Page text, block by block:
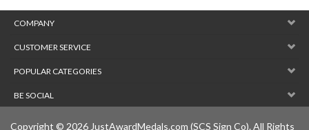
write a review
COMPANY
CUSTOMER SERVICE
POPULAR CATEGORIES